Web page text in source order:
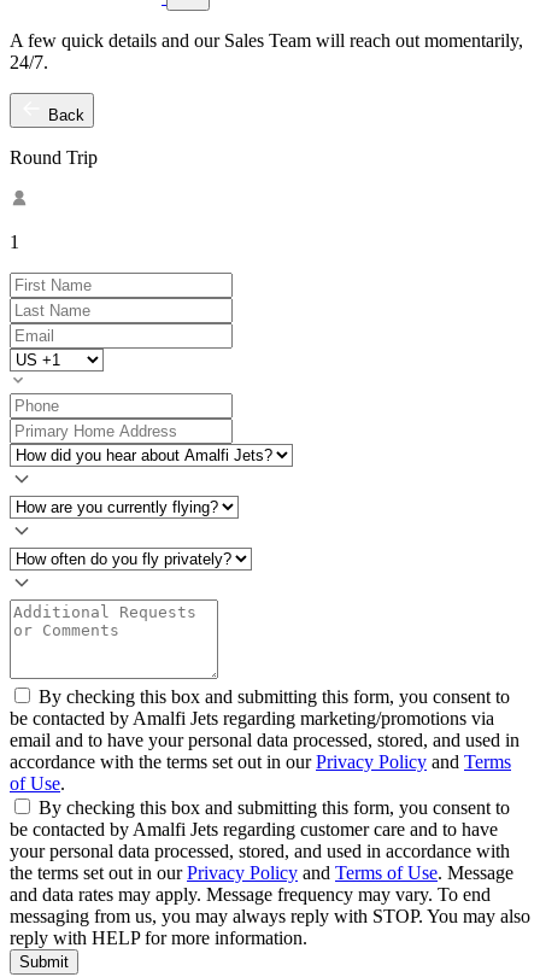
A few quick details and our Sales Team will reach out momentarily,
24/7.
Back
Round Trip
1
By checking this box and submitting this form, you consent to
be contacted by Amalfi Jets regarding marketing/promotions via
email and to have your personal data processed, stored, and used in
accordance with the terms set out in ourPrivacy Policy and Terms
of Use.
By checking this box and submitting this form, you consent to
be contacted by Amalfi Jets regarding customer care and to have
your personal data processed, stored, and used in accordance with
the terms set out in ourPrivacy Policy and Terms of Use. Message
and data rates may apply. Message frequency may vary. To end
messaging from us, you may always reply with STOP. You may also
reply with HELP for more information.
Submit